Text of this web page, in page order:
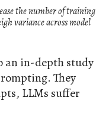
the number of training
variance across model
an in-depth study
They
LLMs suffer